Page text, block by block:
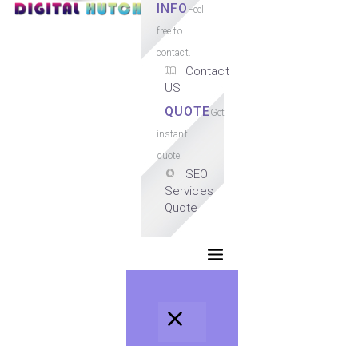
INFOFeel
free to
contact.
Contact
US
QUOTEGet
instant
quote.
SEO
Services
Quote